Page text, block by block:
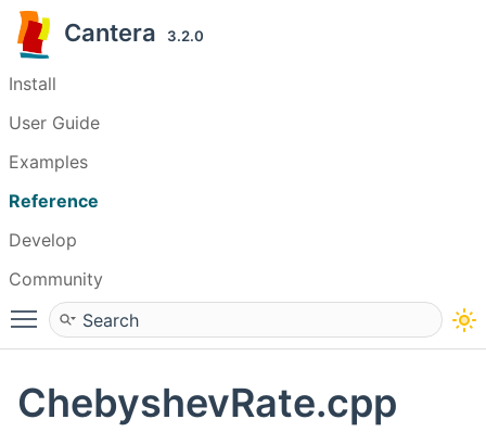
Cantera 3.2.0
Install
User Guide
Examples
Reference
Develop
Community
Toggle main menu visibility
ChebyshevRate.cpp